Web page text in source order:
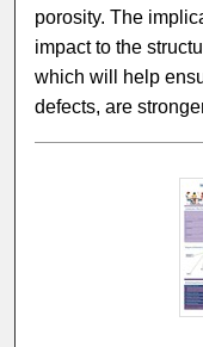
porosity. The
impact to the
which will help
defects, are